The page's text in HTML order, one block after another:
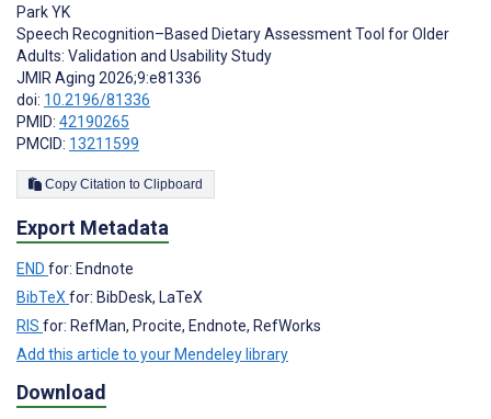
Park YK
Speech Recognition–Based Dietary Assessment Tool for Older
Adults: Validation and Usability Study
JMIR Aging 2026;9:e81336
doi: 10.2196/81336
PMID: 42190265
PMCID: 13211599
Copy Citation to Clipboard
Export Metadata
END for: Endnote
BibTeX for: BibDesk, LaTeX
RIS for: RefMan, Procite, Endnote, RefWorks
Add this article to your Mendeley library
Download